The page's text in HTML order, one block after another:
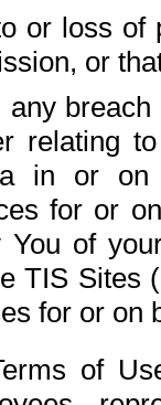
or loss of
or
relating
in or on
for or
of
TIS Sites
for or on
of